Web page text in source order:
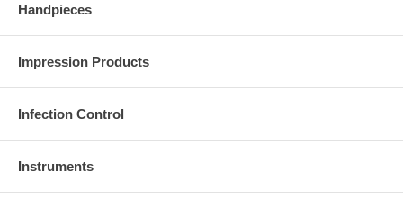
Handpieces
Impression Products
Infection Control
Instruments